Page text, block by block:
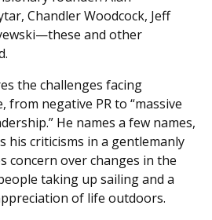
Chandler Woodcock, Jeff
and other
the challenges facing
from negative PR to “massive
He names a few names,
his criticisms in a gentlemanly
concern over changes in the
taking up sailing and a
of life outdoors.